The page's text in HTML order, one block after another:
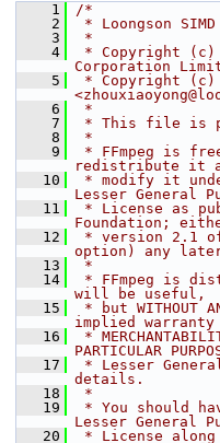
    1
/*
    2
* Loongson
    3
*
    4
* Copyright (c)
Corporation
    5
* Copyright (c)
    6
*
    7
* This file is
    8
*
    9
* FFmpeg is
redistribute it
   10
* modify it
Lesser General
   11
* License as
Foundation;
   12
* version 2.1
option) any
   13
*
   14
* FFmpeg is
will be useful,
   15
* but WITHOUT
implied
   16
*
PARTICULAR
   17
* Lesser
details.
   18
*
   19
* You should
Lesser General
   20
* License